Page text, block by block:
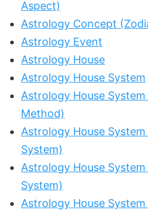
Aspect)
Astrology Concept
Astrology Event
Astrology House
Astrology House System
Astrology House
Method)
Astrology House
System)
Astrology House
System)
Astrology House